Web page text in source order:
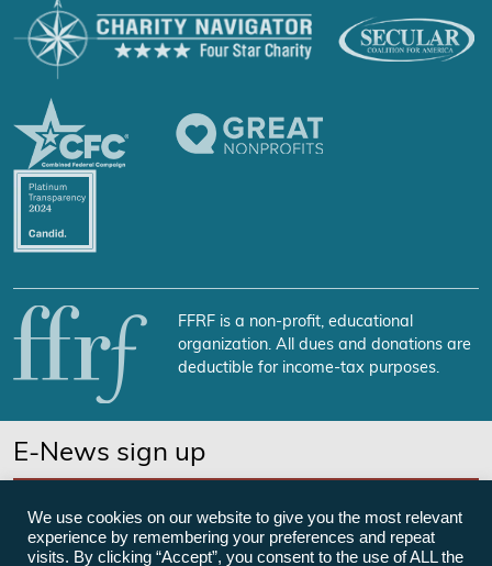
FFRF is a non-profit, educational
organization. All dues and donations are
deductible for income-tax purposes.
E-News sign up
We use cookies on our website to give you the most relevant
experience by remembering your preferences and repeat
visits. By clicking “Accept”, you consent to the use of ALL the